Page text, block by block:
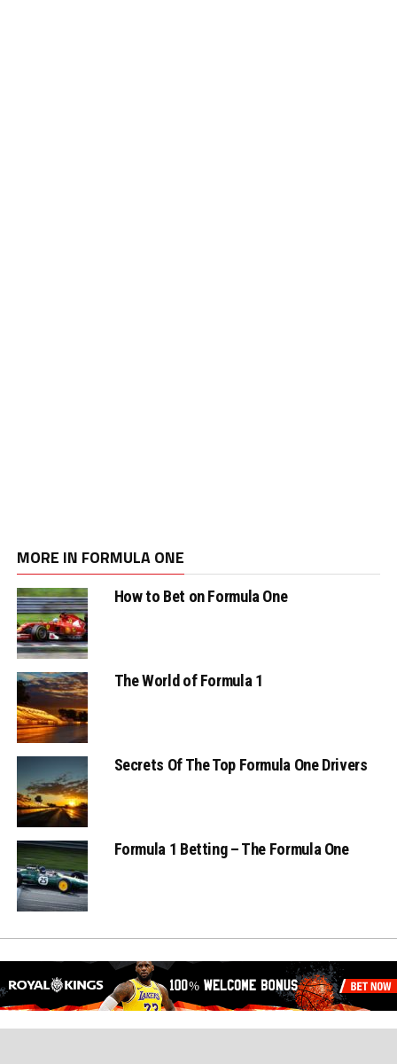
MORE IN FORMULA ONE
How to Bet on Formula One
The World of Formula 1
Secrets Of The Top Formula One Drivers
Formula 1 Betting – The Formula One